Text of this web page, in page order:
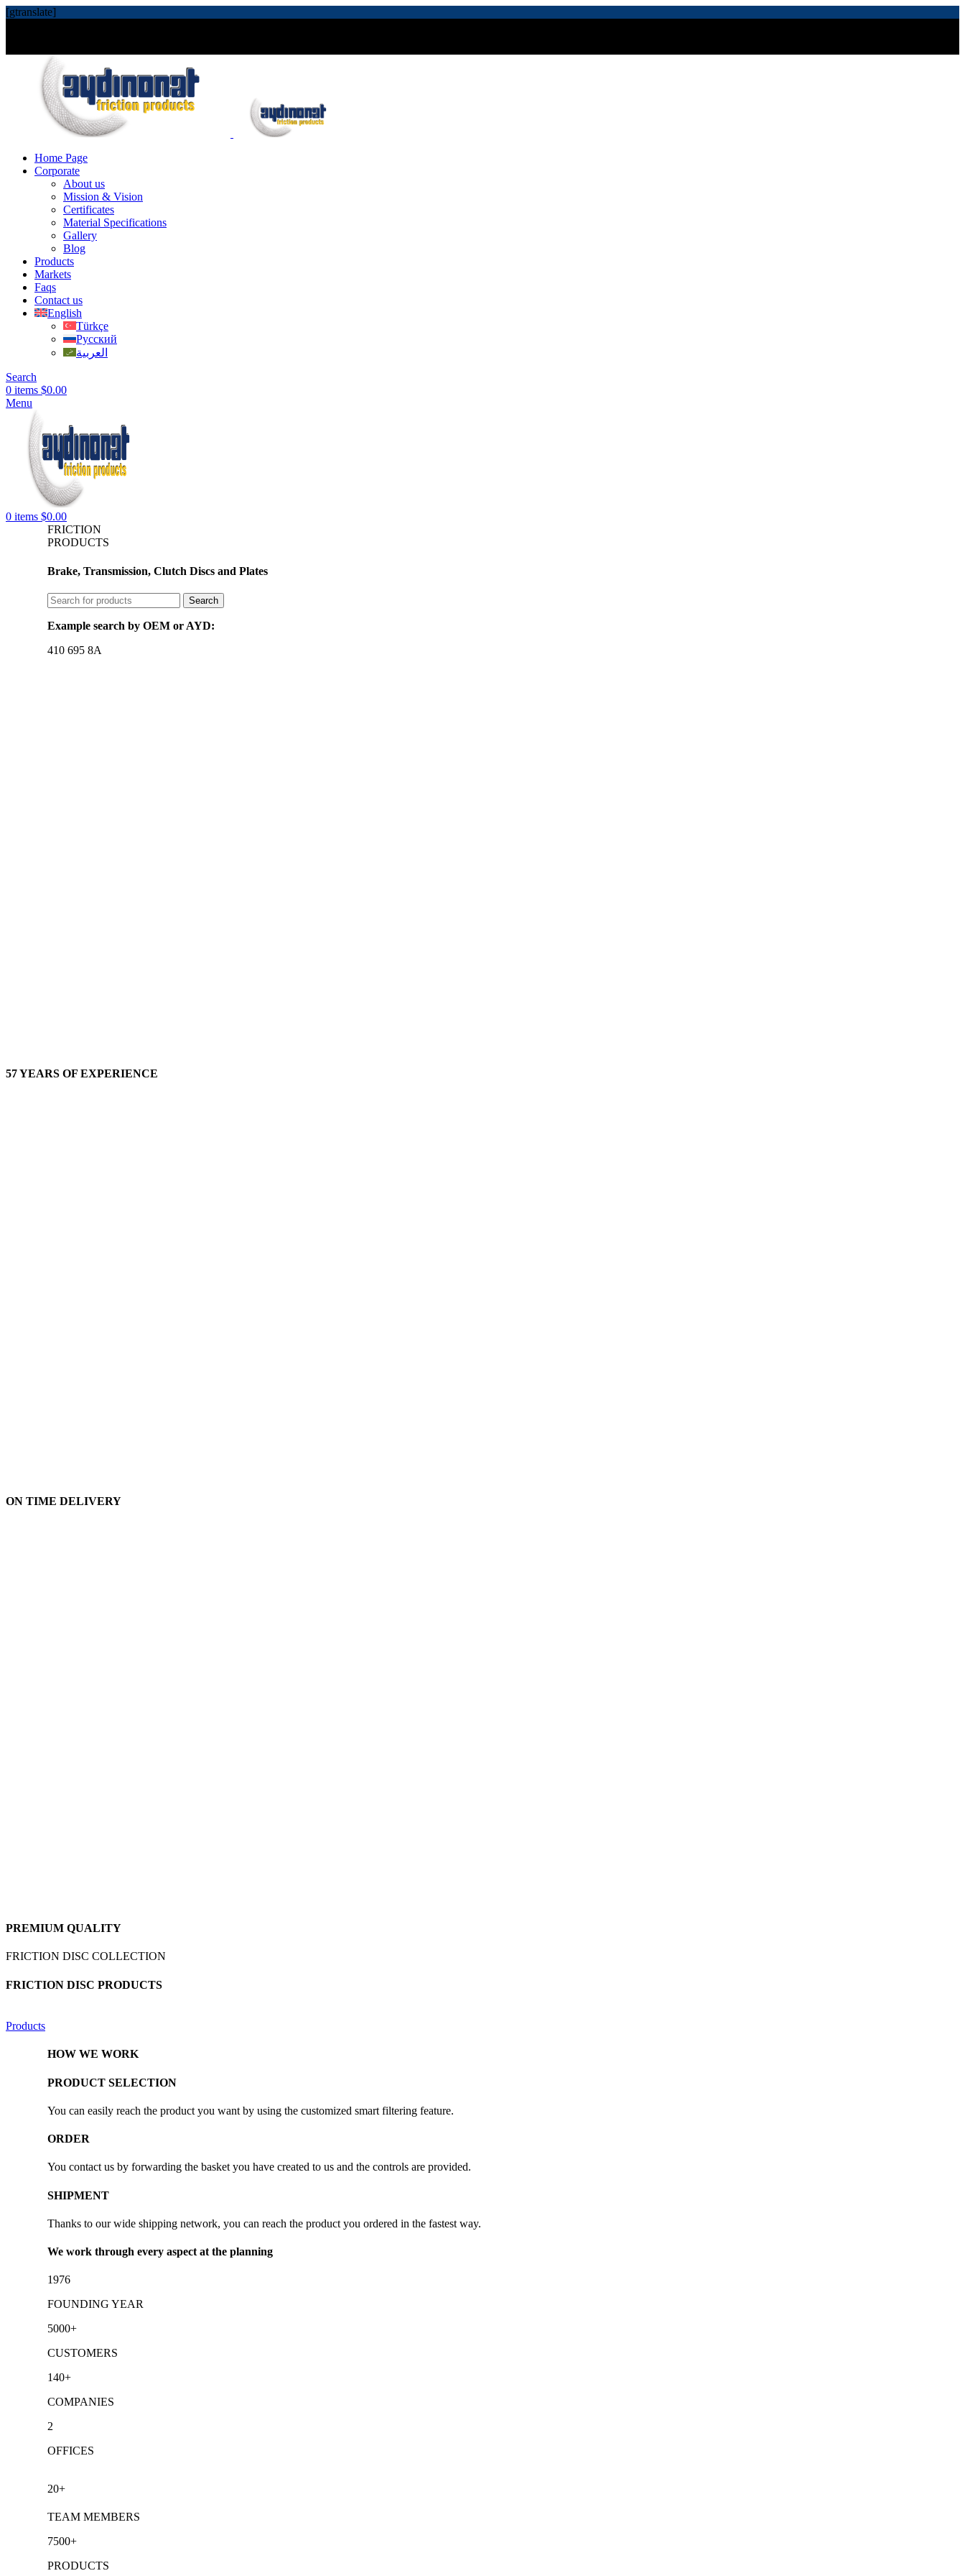
[gtranslate]
Home Page
Corporate
About us
Mission & Vision
Certificates
Material Specifications
Gallery
Blog
Products
Markets
Faqs
Contact us
English
Türkçe
Русский
العربية
Search
0 items $0.00
Menu
0 items $0.00
FRICTION
PRODUCTS
Brake, Transmission, Clutch Discs and Plates
Search
Example search by OEM or AYD:
410 695 8A
57 YEARS OF EXPERIENCE
ON TIME DELIVERY
PREMIUM QUALITY
FRICTION DISC COLLECTION
FRICTION DISC PRODUCTS
Products
HOW WE WORK
PRODUCT SELECTION
You can easily reach the product you want by using the customized smart filtering feature.
ORDER
You contact us by forwarding the basket you have created to us and the controls are provided.
SHIPMENT
Thanks to our wide shipping network, you can reach the product you ordered in the fastest way.
We work through every aspect at the planning
1976
FOUNDING YEAR
5000+
CUSTOMERS
140+
COMPANIES
2
OFFICES
20+
TEAM MEMBERS
7500+
PRODUCTS